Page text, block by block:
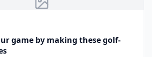
game by making these golf-